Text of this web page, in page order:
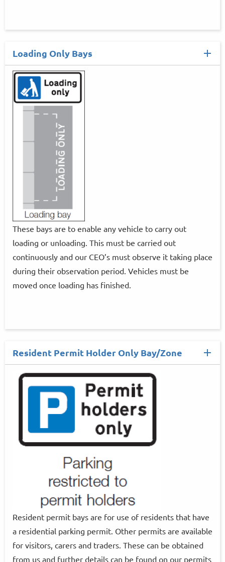
Loading Only Bays
These bays are to enable any vehicle to carry out
loading or unloading. This must be carried out
continuously and our CEO’s must observe it taking place
during their observation period. Vehicles must be
moved once loading has finished.
Resident Permit Holder Only Bay/Zone
Resident permit bays are for use of residents that have
a residential parking permit. Other permits are available
for visitors, carers and traders. These can be obtained
from us and further details can be found on our permits